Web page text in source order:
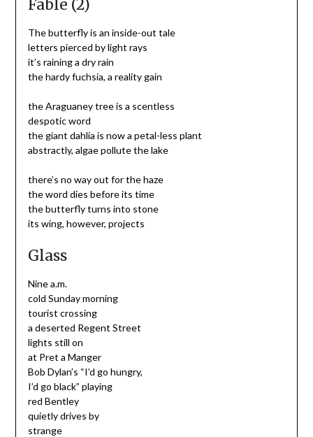
Fable (2)
The butterfly is an inside-out tale
letters pierced by light rays
it’s raining a dry rain
the hardy fuchsia, a reality gain
the Araguaney tree is a scentless
despotic word
the giant dahlia is now a petal-less plant
abstractly, algae pollute the lake
there’s no way out for the haze
the word dies before its time
the butterfly turns into stone
its wing, however, projects
Glass
Nine a.m.
cold Sunday morning
tourist crossing
a deserted Regent Street
lights still on
at Pret a Manger
Bob Dylan’s “I’d go hungry,
I’d go black” playing
red Bentley
quietly drives by
strange